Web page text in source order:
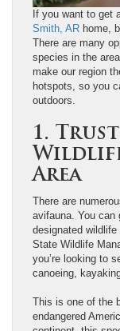
If you want to get
Smith, AR home,
There are many
species in the
make our region
hotspots, so you
outdoors.
1.
Area
There are
avifauna. You can
designated
State Wildlife
you’re looking to
canoeing,
This is one of the
endangered